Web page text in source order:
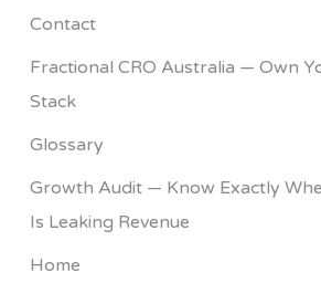
Contact
Fractional CRO Australia — Own
Stack
Glossary
Growth Audit — Know Exactly
Is Leaking Revenue
Home